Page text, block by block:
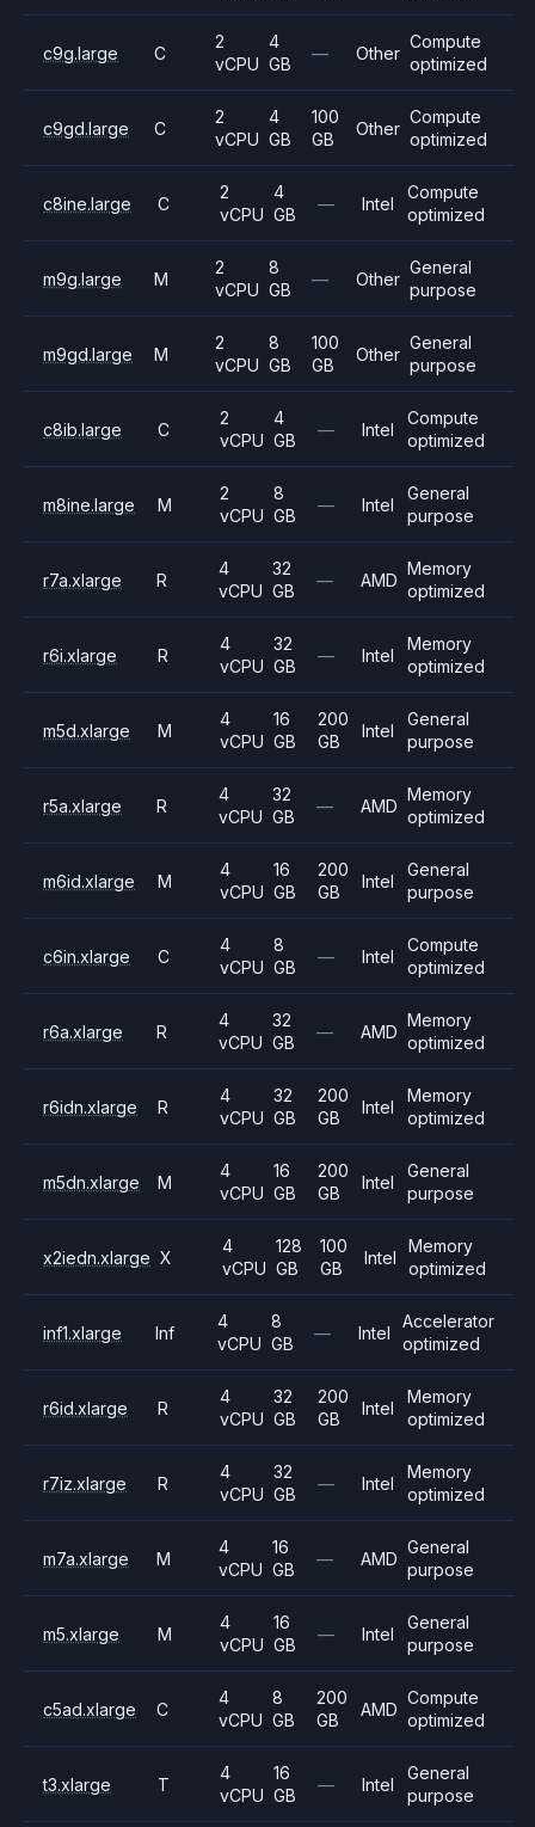
c9g.large C
2
vCPU
4
GB
— Other
Compute
optimized
c9gd.large C
2
vCPU
4
GB
100
GB
Other
Compute
optimized
c8ine.large C
2
vCPU
4
GB
— Intel
Compute
optimized
m9g.large M
2
vCPU
8
GB
— Other
General
purpose
m9gd.large M
2
vCPU
8
GB
100
GB
Other
General
purpose
c8ib.large C
2
vCPU
4
GB
— Intel
Compute
optimized
m8ine.large M
2
vCPU
8
GB
— Intel
General
purpose
r7a.xlarge R
4
vCPU
32
GB
— AMD
Memory
optimized
r6i.xlarge R
4
vCPU
32
GB
— Intel
Memory
optimized
m5d.xlarge M
4
vCPU
16
GB
200
GB
Intel
General
purpose
r5a.xlarge R
4
vCPU
32
GB
— AMD
Memory
optimized
m6id.xlarge M
4
vCPU
16
GB
200
GB
Intel
General
purpose
c6in.xlarge C
4
vCPU
8
GB
— Intel
Compute
optimized
r6a.xlarge R
4
vCPU
32
GB
— AMD
Memory
optimized
r6idn.xlarge R
4
vCPU
32
GB
200
GB
Intel
Memory
optimized
m5dn.xlarge M
4
vCPU
16
GB
200
GB
Intel
General
purpose
x2iedn.xlarge X
4
vCPU
128
GB
100
GB
Intel
Memory
optimized
inf1.xlarge Inf
4
vCPU
8
GB
— Intel
Accelerator
optimized
r6id.xlarge R
4
vCPU
32
GB
200
GB
Intel
Memory
optimized
r7iz.xlarge R
4
vCPU
32
GB
— Intel
Memory
optimized
m7a.xlarge M
4
vCPU
16
GB
— AMD
General
purpose
m5.xlarge M
4
vCPU
16
GB
— Intel
General
purpose
c5ad.xlarge C
4
vCPU
8
GB
200
GB
AMD
Compute
optimized
t3.xlarge T
4
vCPU
16
GB
— Intel
General
purpose